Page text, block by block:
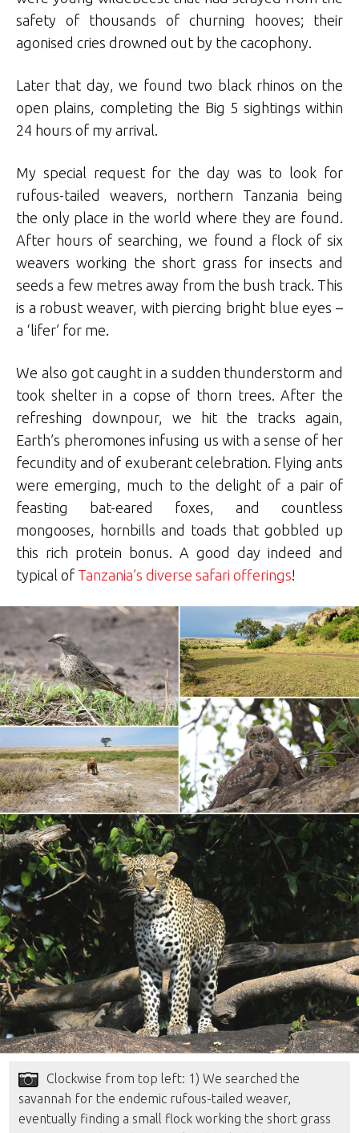
safety of thousands of churning hooves; their
agonised cries drowned out by the cacophony.
Later that day, we found two black rhinos on the
open plains, completing the Big 5 sightings within
24 hours of my arrival.
My special request for the day was to look for
rufous-tailed weavers, northern Tanzania being
the only place in the world where they are found.
After hours of searching, we found a flock of six
weavers working the short grass for insects and
seeds a few metres away from the bush track. This
is a robust weaver, with piercing bright blue eyes –
a ‘lifer’ for me.
We also got caught in a sudden thunderstorm and
took shelter in a copse of thorn trees. After the
refreshing downpour, we hit the tracks again,
Earth’s pheromones infusing us with a sense of her
fecundity and of exuberant celebration. Flying ants
were emerging, much to the delight of a pair of
feasting bat-eared foxes, and countless
mongooses, hornbills and toads that gobbled up
this rich protein bonus. A good day indeed and
typical of Tanzania’s diverse safari offerings!
Clockwise from top left: 1) We searched the
savannah for the endemic rufous-tailed weaver,
eventually finding a small flock working the short grass